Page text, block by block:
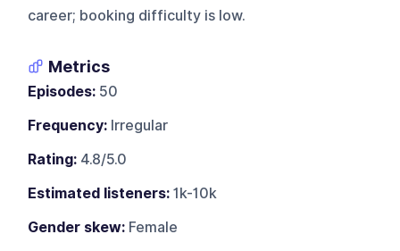
career; booking difficulty is low.
Metrics
Episodes: 50
Frequency: Irregular
Rating: 4.8/5.0
Estimated listeners: 1k-10k
Gender skew: Female